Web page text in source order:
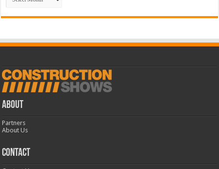
ABOUT
Partners
About Us
CONTACT